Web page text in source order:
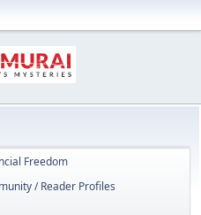
Freedom
/ Reader Profiles